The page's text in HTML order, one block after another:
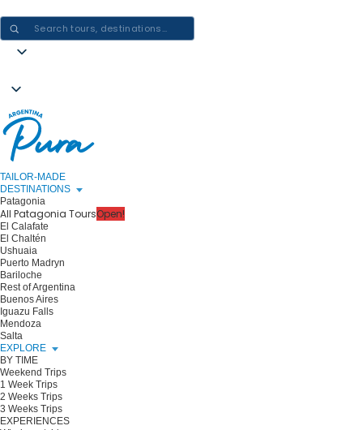
TAILOR-MADE
DESTINATIONS
Patagonia
All Patagonia ToursOpen!
El Calafate
El Chaltén
Ushuaia
Puerto Madryn
Bariloche
Rest of Argentina
Buenos Aires
Iguazu Falls
Mendoza
Salta
EXPLORE
BY TIME
Weekend Trips
1 Week Trips
2 Weeks Trips
3 Weeks Trips
EXPERIENCES